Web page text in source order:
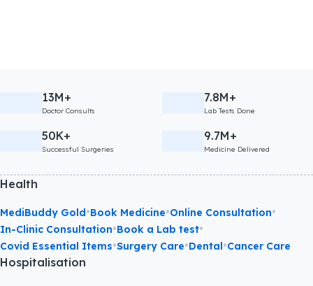
13M+
Doctor Consults
7.8M+
Lab Tests Done
50K+
Successful Surgeries
9.7M+
Medicine Delivered
Health
MediBuddy Gold•Book Medicine•Online Consultation•
In-Clinic Consultation•Book a Lab test•
Covid Essential Items•Surgery Care•Dental•Cancer Care
Hospitalisation